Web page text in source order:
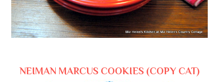
NEIMAN MARCUS COOKIES (COPY CAT)